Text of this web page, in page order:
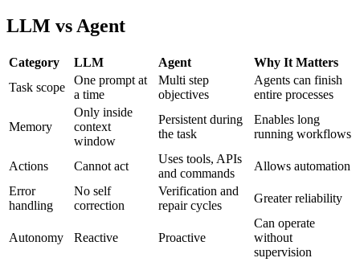
LLM vs Agent
Category LLM Agent
Why It Matters
Task scope
One prompt at
a time
Multi step
objectives
Agents can finish
entire processes
Memory
Only inside
context
window
Persistent during
the task
Enables long
running workflows
Actions Cannot act
Uses tools, APIs
and commands
Allows automation
Error
handling
No self
correction
Verification and
repair cycles
Greater reliability
Autonomy Reactive Proactive
Can operate
without
supervision